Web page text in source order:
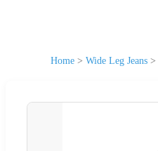
Home > Wide Leg Jeans >